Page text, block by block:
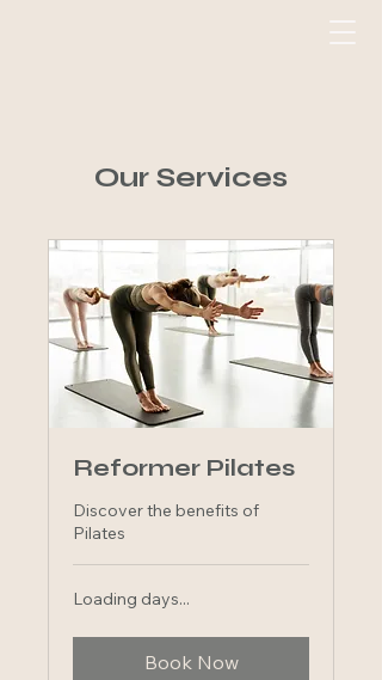
Our Services
Reformer Pilates
Discover the benefits of
Pilates
Loading days...
Book Now